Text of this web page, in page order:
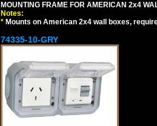
MOUNTING FRAME FOR AMERICAN 2x4
Notes:
* Mounts on American 2x4 wall boxes,
74335-10-GRY